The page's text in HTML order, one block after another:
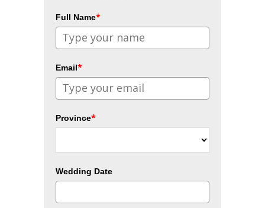
Full Name*
Email*
Province*
Wedding Date